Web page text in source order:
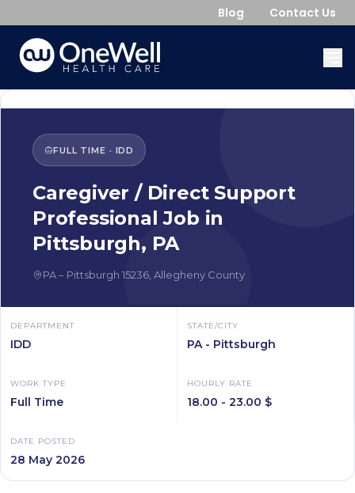
Blog Contact Us
FULL TIME · IDD
Caregiver / Direct Support
Professional Job in
Pittsburgh, PA
PA– Pittsburgh 15236 Allegheny County
DEPARTMENT
IDD
STATE/CITY
PA - Pittsburgh
WORK TYPE
Full Time
HOURLY RATE
18.00 - 23.00 $
DATE POSTED
28 May 2026